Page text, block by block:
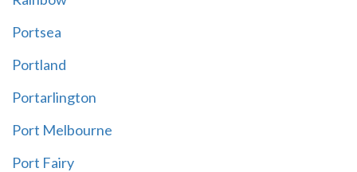
Portsea
Portland
Portarlington
Port Melbourne
Port Fairy